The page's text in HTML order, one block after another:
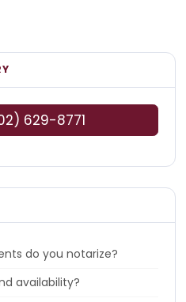
629-8771
do you notarize?
availability?